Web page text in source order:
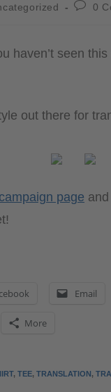
0
haven’t seen
out there for
campaign page
Email
More
, TEE, TRANSLATION,